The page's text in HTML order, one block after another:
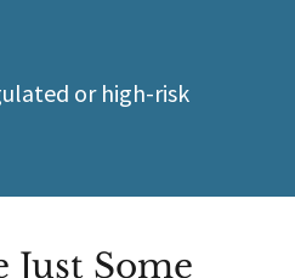
or high-risk
Just Some